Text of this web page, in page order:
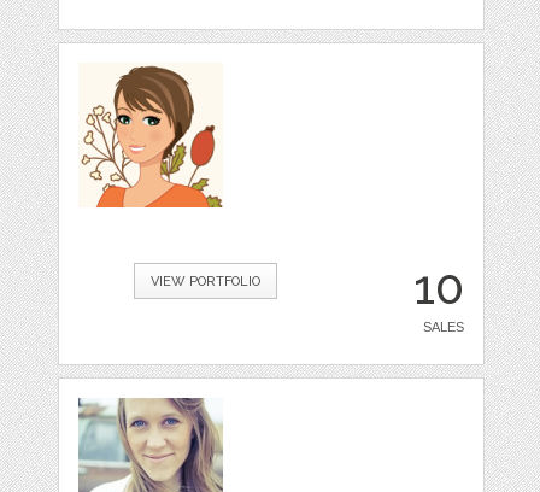
10
SALES
VIEW PORTFOLIO